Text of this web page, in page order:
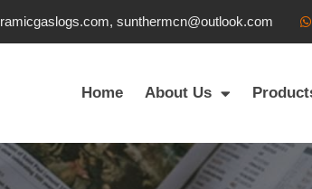
sunthermcn@outlook.com
Home About Us